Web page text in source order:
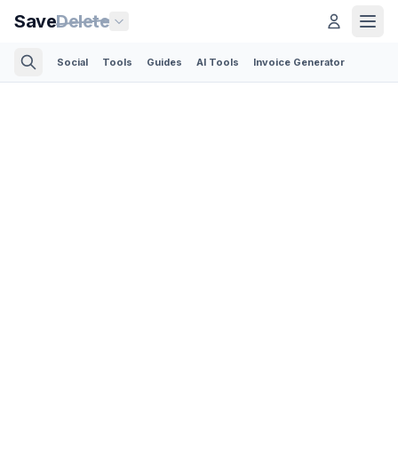
SaveDelete
Social Tools Guides AI Tools Invoice Generator